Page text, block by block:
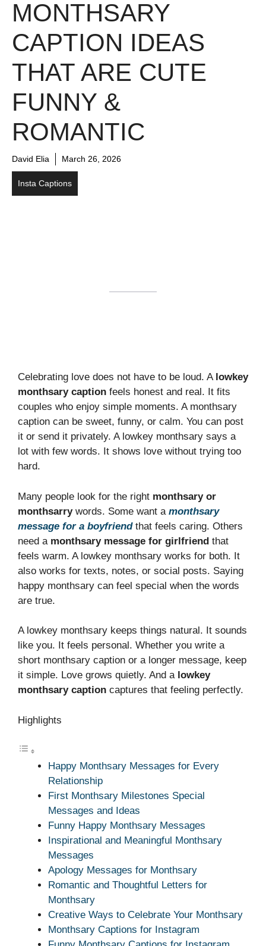
MONTHSARY
CAPTION IDEAS
THAT ARE CUTE
FUNNY &
ROMANTIC
David Elia March 26, 2026
Insta Captions
Celebrating love does not have to be loud. A lowkey
monthsary caption feels honest and real. It fits
couples who enjoy simple moments. A monthsary
caption can be sweet, funny, or calm. You can post
it or send it privately. A lowkey monthsary says a
lot with few words. It shows love without trying too
hard.
Many people look for the right monthsary or
monthsarrywords. Some want a monthsary
message for a boyfriend that feels caring. Others
need a monthsary message for girlfriend that
feels warm. A lowkey monthsary works for both. It
also works for texts, notes, or social posts. Saying
happy monthsary can feel special when the words
are true.
A lowkey monthsary keeps things natural. It sounds
like you. It feels personal. Whether you write a
short monthsary caption or a longer message, keep
it simple. Love grows quietly. And alowkey
monthsary caption captures that feeling perfectly.
Highlights
Happy Monthsary Messages for Every
Relationship
First Monthsary Milestones Special
Messages and Ideas
Funny Happy Monthsary Messages
Inspirational and Meaningful Monthsary
Messages
Apology Messages for Monthsary
Romantic and Thoughtful Letters for
Monthsary
Creative Ways to Celebrate Your Monthsary
Monthsary Captions for Instagram